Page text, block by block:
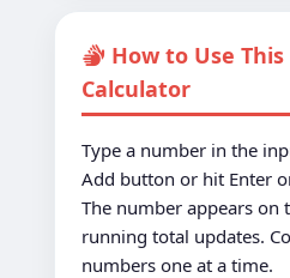
How to Use
Calculator
Type a number in the
Add button or hit Enter
The number appears on
running total updates.
numbers one at a time.